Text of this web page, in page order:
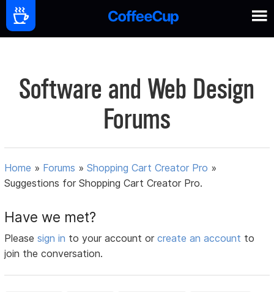
Software and Web Design
Forums
Home » Forums »Shopping Cart Creator Pro »
Suggestions for Shopping Cart Creator Pro.
Have we met?
Pleasesign in to your account orcreate an account to
join the conversation.